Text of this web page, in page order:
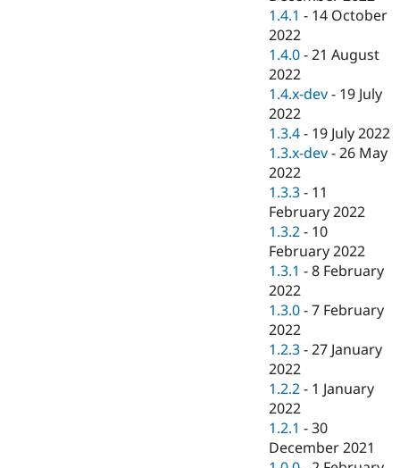
1.4.1 - 14 October
2022
1.4.0 -21 August
2022
1.4.x-dev - 19 July
2022
1.3.4 - 19 July 2022
1.3.x-dev -26 May
2022
1.3.3 - 11
February 2022
1.3.2 - 10
February 2022
1.3.1 -8 February
2022
1.3.0 -7 February
2022
1.2.3 -27 January
2022
1.2.2 - 1 January
2022
1.2.1 -30
December 2021